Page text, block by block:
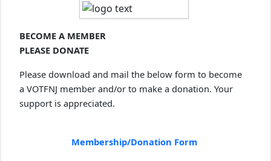
Zoom details will be provided in a
VOTFNJ email to our listserv
Sometimes??? Never???
BECOME A MEMBER
PLEASE DONATE
Please download and mail the below form to become
a VOTFNJ member and/or to make a donation. Your
support is appreciated.
Membership/Donation Form